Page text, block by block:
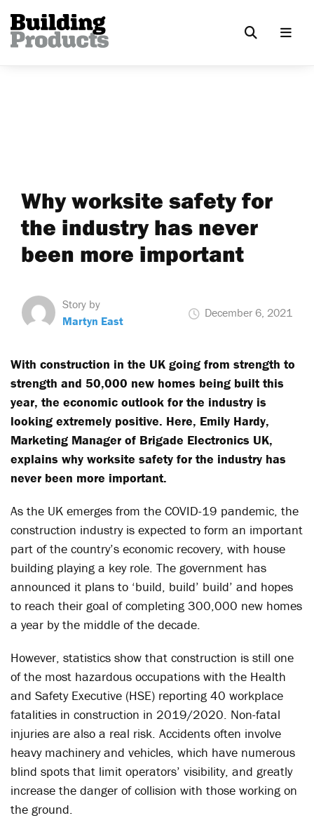
Why worksite safety for
the industry has never
been more important
Story by
Martyn East
December 6, 2021
With construction in the UK going from strength to
strength and 50,000 new homes being built this
year, the economic outlook for the industry is
looking extremely positive. Here, Emily Hardy,
Marketing Manager of Brigade Electronics UK,
explains why worksite safety for the industry has
never been more important.
As the UK emerges from the COVID-19 pandemic, the
construction industry is expected to form an important
part of the country’s economic recovery, with house
building playing a key role. The government has
announced it plans to ‘build, build’ build’ and hopes
to reach their goal of completing 300,000 new homes
a year by the middle of the decade.
However, statistics show that construction is still one
of the most hazardous occupations with the Health
and Safety Executive (HSE) reporting 40 workplace
fatalities in construction in 2019/2020. Non-fatal
injuries are also a real risk. Accidents often involve
heavy machinery and vehicles, which have numerous
blind spots that limit operators’ visibility, and greatly
increase the danger of collision with those working on
the ground.